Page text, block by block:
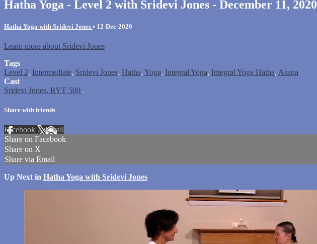
Hatha Yoga - Level 2 with Sridevi Jones - December 11, 2020
Hatha Yoga with Sridevi Jones • 12-Dec-2020
Learn more about Sridevi Jones
Tags
Level 2, Intermediate, Sridevi Jones, Hatha, Yoga, Integral Yoga, Integral Yoga Hatha, Asana
Cast
Sridevi Jones, RYT 500 .
Share with friends
Facebook XEmail
Share on Facebook
Share on X
Share via Email
Up Next in Hatha Yoga with Sridevi Jones